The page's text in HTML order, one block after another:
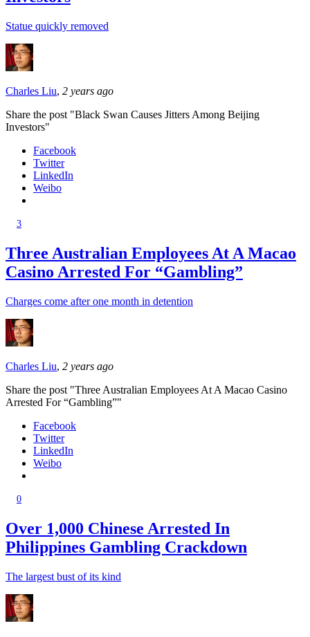
Statue quickly removed
Charles Liu, 2 years ago
Share the post "Black Swan Causes Jitters Among Beijing
Investors"
Facebook
Twitter
LinkedIn
Weibo
3
Three Australian Employees At A Macao
Casino Arrested For “Gambling”
Charges come after one month in detention
Charles Liu, 2 years ago
Share the post "Three Australian Employees At A Macao Casino
Arrested For “Gambling”"
Facebook
Twitter
LinkedIn
Weibo
0
Over 1,000 Chinese Arrested In
Philippines Gambling Crackdown
The largest bust of its kind